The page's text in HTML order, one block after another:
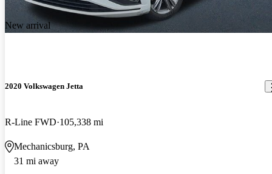
New arrival
2020 Volkswagen Jetta
R-Line FWD 105,338 mi
Mechanicsburg, PA
31 mi away